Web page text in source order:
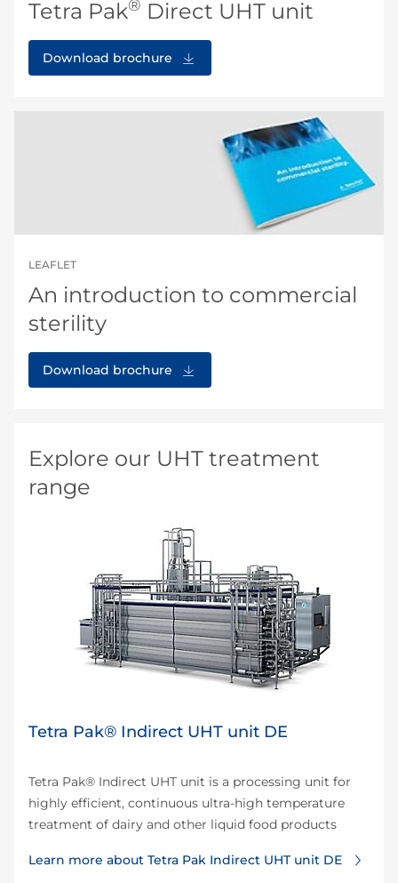
Tetra Pak® Direct UHT unit
Download brochure
LEAFLET
An introduction to commercial
sterility
Download brochure
Explore our UHT treatment
range
Tetra Pak® Indirect UHT unit DE
Tetra Pak® Indirect UHT unit is a processing unit for
highly efficient, continuous ultra-high temperature
treatment of dairy and other liquid food products
Learn more about Tetra Pak Indirect UHT unit DE